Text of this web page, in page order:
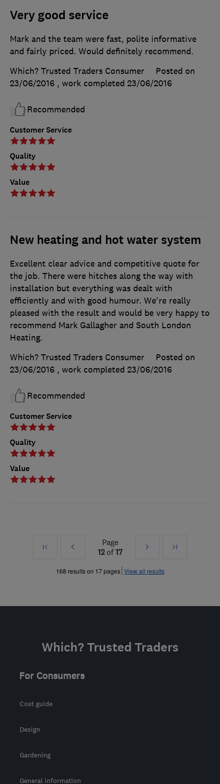
Very good service
Customer Service
Quality
Value
Mark and the team were fast, polite informative
and fairly priced. Would definitely recommend.
Which? Trusted Traders Consumer
Posted on
23/06/2016 , work completed 23/06/2016
Recommended
New heating and hot water system
Customer Service
Quality
Value
Excellent clear advice and competitive quote for
the job. There were hitches along the way with
installation but everything was dealt with
efficiently and with good humour. We're really
pleased with the result and would be very happy to
recommend Mark Gallagher and South London
Heating.
Which? Trusted Traders Consumer
Posted on
23/06/2016 , work completed 23/06/2016
Recommended
First
Prev
»
Page
12of17
Next
»
Last
168 results on 17 pages View all results
Which? Trusted Traders
For Consumers
Cost guide
Design
Gardening
General information